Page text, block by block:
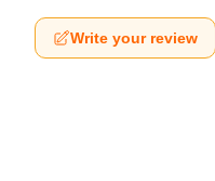
Write your review